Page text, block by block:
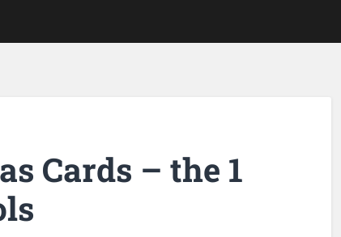
Cards – the 1